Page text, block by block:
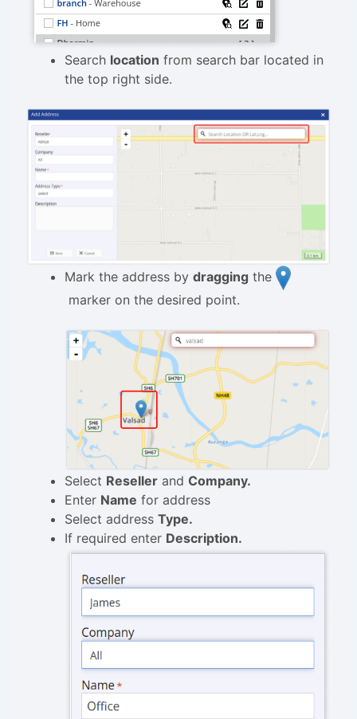
Search location from search bar located in
the top right side.
Mark the address by draggingthe
marker on the desired point.
Select Resellerand Company.
Enter Name for address
Select address Type.
If required enter Description.